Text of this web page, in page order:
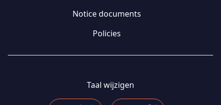
Notice documents
Policies
Taal wijzigen